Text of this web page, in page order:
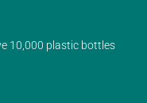
10,000 plastic bottles